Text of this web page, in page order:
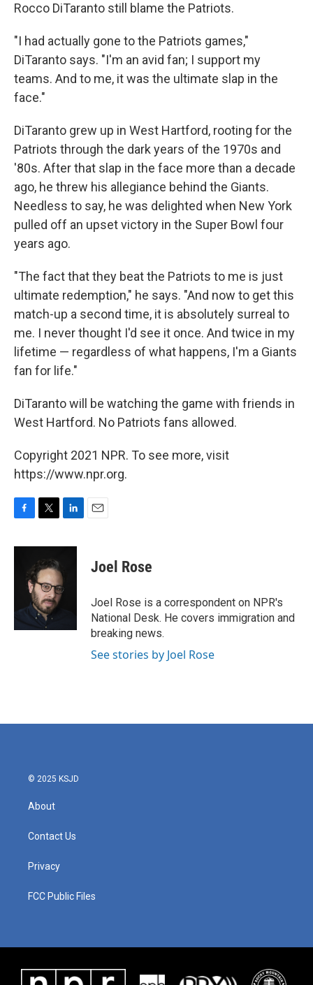
Rocco DiTaranto still blame the Patriots.
"I had actually gone to the Patriots games,"
DiTaranto says. "I'm an avid fan; I support my
teams. And to me, it was the ultimate slap in the
face."
DiTaranto grew up in West Hartford, rooting for the
Patriots through the dark years of the 1970s and
'80s. After that slap in the face more than a decade
ago, he threw his allegiance behind the Giants.
Needless to say, he was delighted when New York
pulled off an upset victory in the Super Bowl four
years ago.
"The fact that they beat the Patriots to me is just
ultimate redemption," he says. "And now to get this
match-up a second time, it is absolutely surreal to
me. I never thought I'd see it once. And twice in my
lifetime — regardless of what happens, I'm a Giants
fan for life."
DiTaranto will be watching the game with friends in
West Hartford. No Patriots fans allowed.
Copyright 2021 NPR. To see more, visit
https://www.npr.org.
c
k
i
t
t
e
r
n
e
d
Joel Rose
Joel Rose is a correspondent on NPR's
National Desk. He covers immigration and
breaking news.
See stories by Joel Rose
© 2025 KSJD
About
Contact Us
Privacy
FCC Public Files